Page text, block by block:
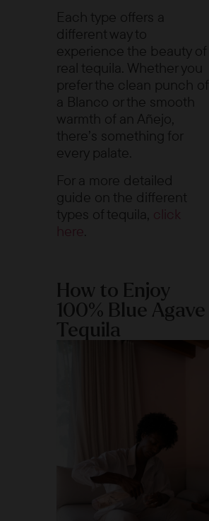
Each type offers a
different way to
experience the beauty of
real tequila. Whether you
prefer the clean punch of
a Blanco or the smooth
warmth of an Añejo,
there’s something for
every palate.
For a more detailed
guide on the different
types of tequila, click
here.
How to Enjoy
100% Blue Agave
Tequila